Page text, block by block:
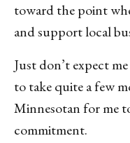
toward the point
and support local
Just don’t expect
to take quite a few
Minnesotan for me
commitment.